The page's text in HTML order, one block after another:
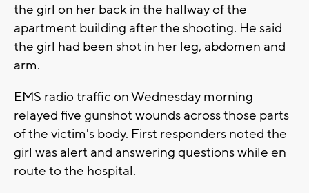
the girl on her back in the hallway of the
apartment building after the shooting. He said
the girl had been shot in her leg, abdomen and
arm.
EMS radio traffic on Wednesday morning
relayed five gunshot wounds across those parts
of the victim's body. First responders noted the
girl was alert and answering questions while en
route to the hospital.